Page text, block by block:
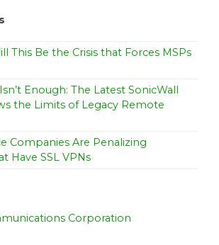
This Be the Crisis that Forces MSPs
Enough: The Latest SonicWall
the Limits of Legacy Remote
Companies Are Penalizing
Have SSL VPNs
Corporation